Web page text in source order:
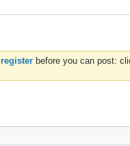
register before you can post: